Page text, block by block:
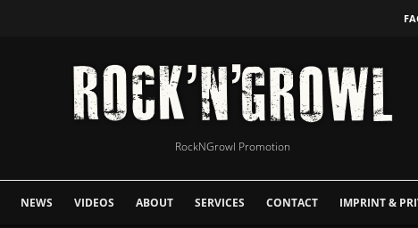
RockNGrowl Promotion
NEWS VIDEOS ABOUT SERVICES CONTACT IMPRINT &